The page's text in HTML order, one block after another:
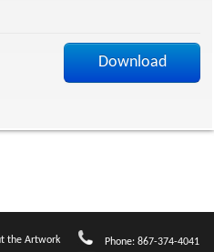
Download
the Artwork
Phone: 867-374-4041